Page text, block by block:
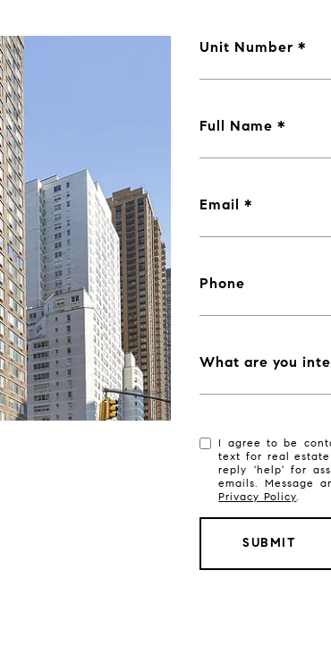
Unit Number
Full Name
Email
Phone
What are you
I agree to be
text for real
reply 'help' for
emails. Message
Privacy Policy.
SUBMIT